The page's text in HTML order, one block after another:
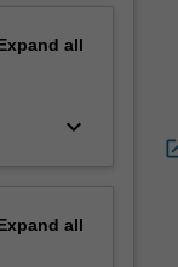
all
keyboard_arrow_down
all